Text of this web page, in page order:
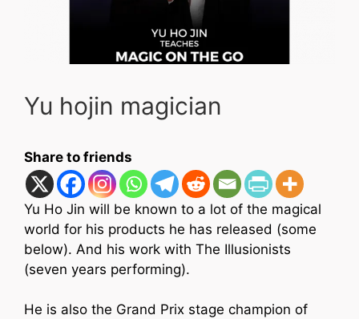
Yu hojin magician
Share to friends
Yu Ho Jin will be known to a lot of the magical
world for his products he has released (some
below). And his work with The Illusionists
(seven years performing).
He is also the Grand Prix stage champion of